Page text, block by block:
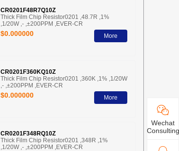
CR0201F48R7Q10Z
Thick Film Chip Resistor0201 ,48.7R ,1%
,1/20W ,- ,±200PPM ,EVER-CR
$0.000000 More
CR0201F360KQ10Z
Thick Film Chip Resistor0201 ,360K ,1% ,1/20W
,- ,±200PPM ,EVER-CR
$0.000000 More
CR0201F348RQ10Z
Thick Film Chip Resistor0201 ,348R ,1%
,1/20W ,- ,±200PPM ,EVER-CR
Wechat
Consulting